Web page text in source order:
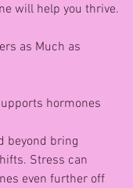
will help you thrive.
as Much as
hormones
beyond bring
Stress can
even further off